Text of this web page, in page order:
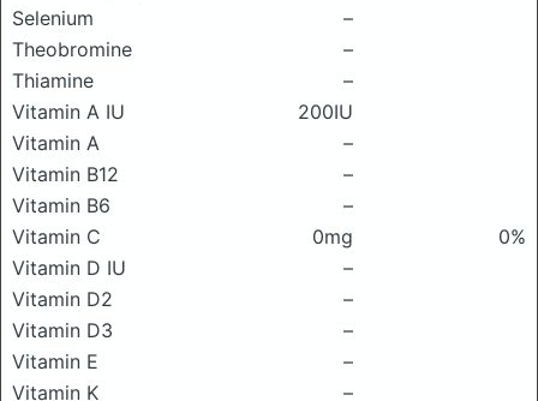
Selenium
–
Theobromine
–
Thiamine
–
Vitamin A IU
200IU
Vitamin A
–
Vitamin B12
–
Vitamin B6
–
Vitamin C
0mg
0%
Vitamin D IU
–
Vitamin D2
–
Vitamin D3
–
Vitamin E
–
Vitamin K
–